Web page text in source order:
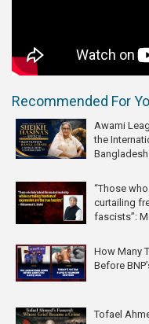
Recommended For
Awami
the
“Those
curtailing
fascists”:
How Many
Before
Tofael